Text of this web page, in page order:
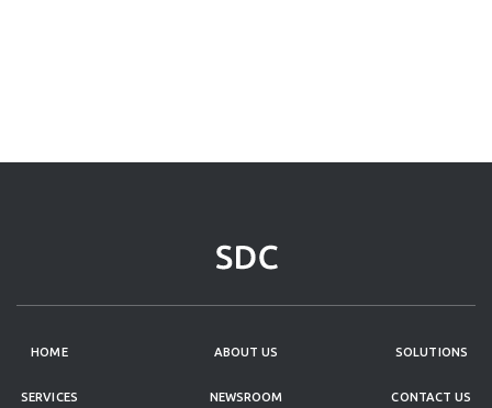
HOME ABOUT US SOLUTIONS
SERVICES NEWSROOM CONTACT US